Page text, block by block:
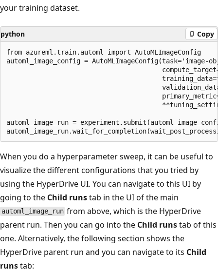
your training dataset.
python Copy
from azureml.train.automl import AutoMLImageConfig
automl_image_config =
automl_image_run =
When you do a hyperparameter sweep, it can be useful to
visualize the different configurations that you tried by
using the HyperDrive UI. You can navigate to this UI by
going to the Child runstab in the UI of the main
automl_image_run from above, which is the HyperDrive
parent run. Then you can go into the Child runstab of this
one. Alternatively, the following section shows the
HyperDrive parent run and you can navigate to its Child
runstab: